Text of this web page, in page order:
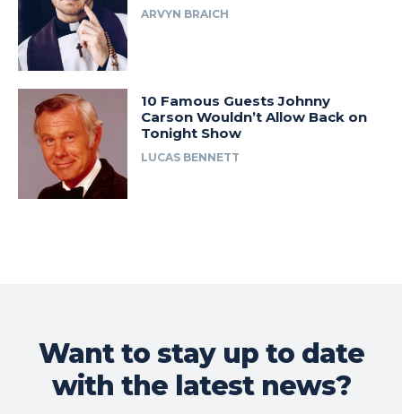
ARVYN BRAICH
10 Famous Guests Johnny
Carson Wouldn’t Allow Back on
Tonight Show
LUCAS BENNETT
Want to stay up to date
with the latest news?